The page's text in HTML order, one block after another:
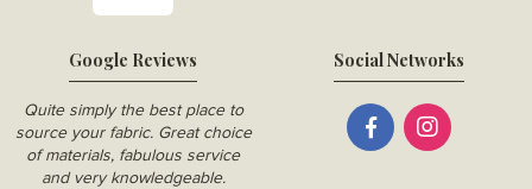
Google Reviews
Quite simply the best place to
source your fabric. Great choice
of materials, fabulous service
and very knowledgeable.
Social Networks